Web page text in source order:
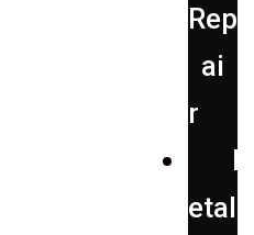
Rep
ai
r
etal